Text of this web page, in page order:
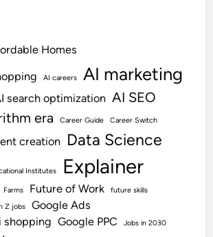
Homes
AI careers AI marketing
search optimization AI SEO
era Career Guide Career Switch
creation Data Science
Institutes Explainer
Farms Future of Work
future skills
Z jobs
Google Ads
shopping Google PPC Jobs in 2030